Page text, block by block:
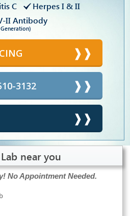
C
Herpes I & II
II Antibody
3132
near you
No Appointment Needed.